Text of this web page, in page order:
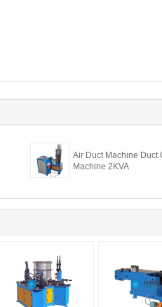
Air Duct Machine Duct
Machine 2KVA